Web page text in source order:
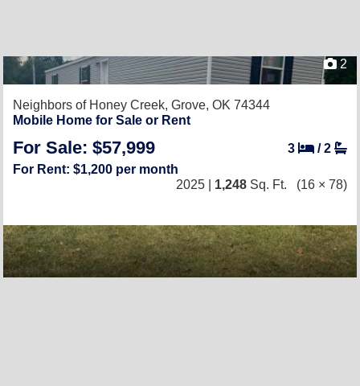
2
Neighbors of Honey Creek, Grove, OK 74344
Mobile Home for Sale or Rent
For Sale: $57,999 3 /2
For Rent: $1,200 per month
2025 | 1,248 Sq. Ft. (16 × 78)